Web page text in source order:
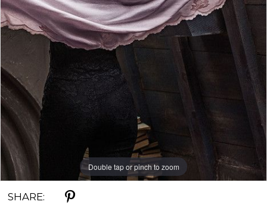
Double tap or pinch to zoom
SHARE: